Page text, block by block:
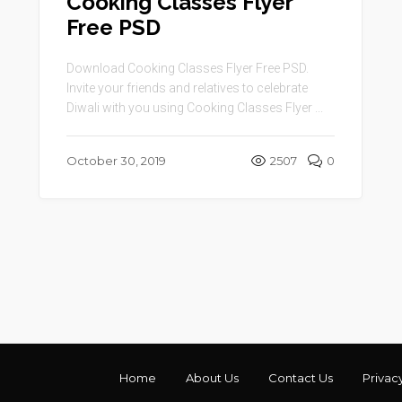
Free PSD
Download Cooking Classes Flyer Free PSD.
Invite your friends and relatives to celebrate
Diwali with you using Cooking Classes Flyer ...
October 30, 2019 2507 0
Home About Us Contact Us